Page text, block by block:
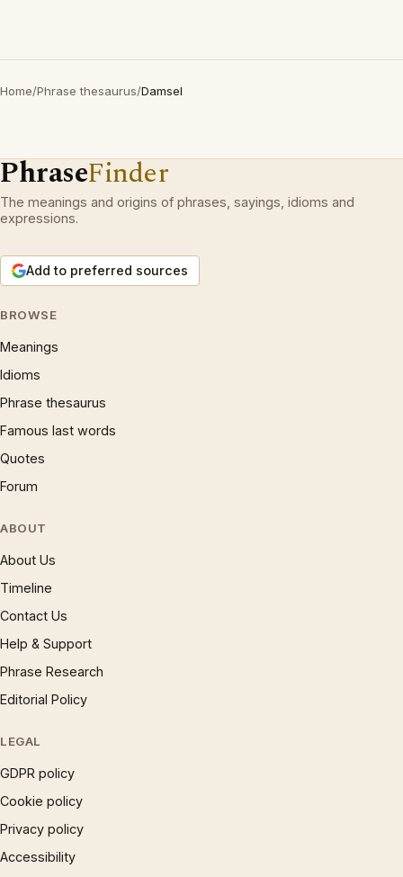
Home/Phrase thesaurus/Damsel
PhraseFinder
The meanings and origins of phrases, sayings, idioms and
expressions.
Add to preferred sources
BROWSE
Meanings
Idioms
Phrase thesaurus
Famous last words
Quotes
Forum
ABOUT
About Us
Timeline
Contact Us
Help & Support
Phrase Research
Editorial Policy
LEGAL
GDPR policy
Cookie policy
Privacy policy
Accessibility